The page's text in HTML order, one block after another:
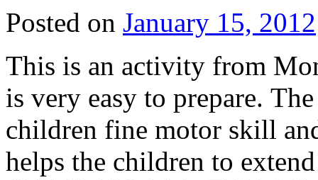
Posted on January 15, 2012
This is an activity from
is very easy to prepare.
children fine motor skill
helps the children to